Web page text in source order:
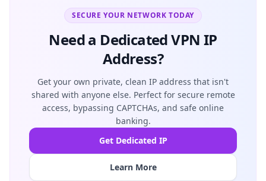
SECURE YOUR NETWORK TODAY
Need a Dedicated VPN IP
Address?
Get your own private, clean IP address that isn't
shared with anyone else. Perfect for secure remote
access, bypassing CAPTCHAs, and safe online
banking.
Get Dedicated IP
Learn More